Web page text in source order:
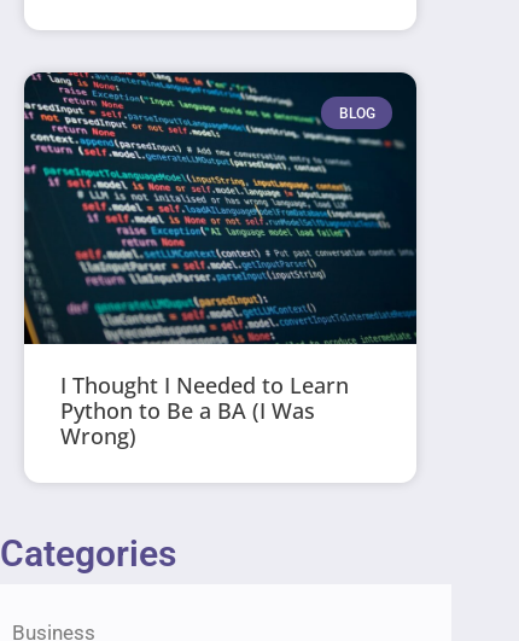
BLOG
I Thought I Needed to Learn
Python to Be a BA (I Was
Wrong)
Categories
Business